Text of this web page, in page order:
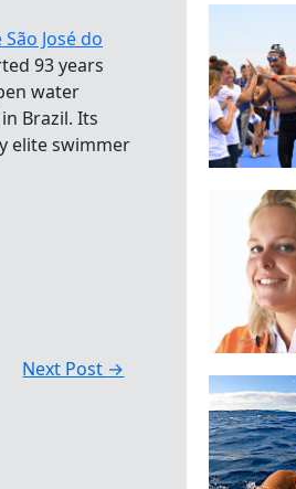
José do
93 years
water
Brazil. Its
elite swimmer
Next Post →